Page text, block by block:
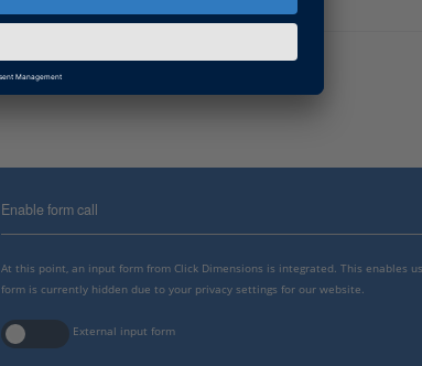
Enable form call
At this point, an input form from Click Dimensions is integrated. This enables
form is currently hidden due to your privacy settings for our website.
External input form